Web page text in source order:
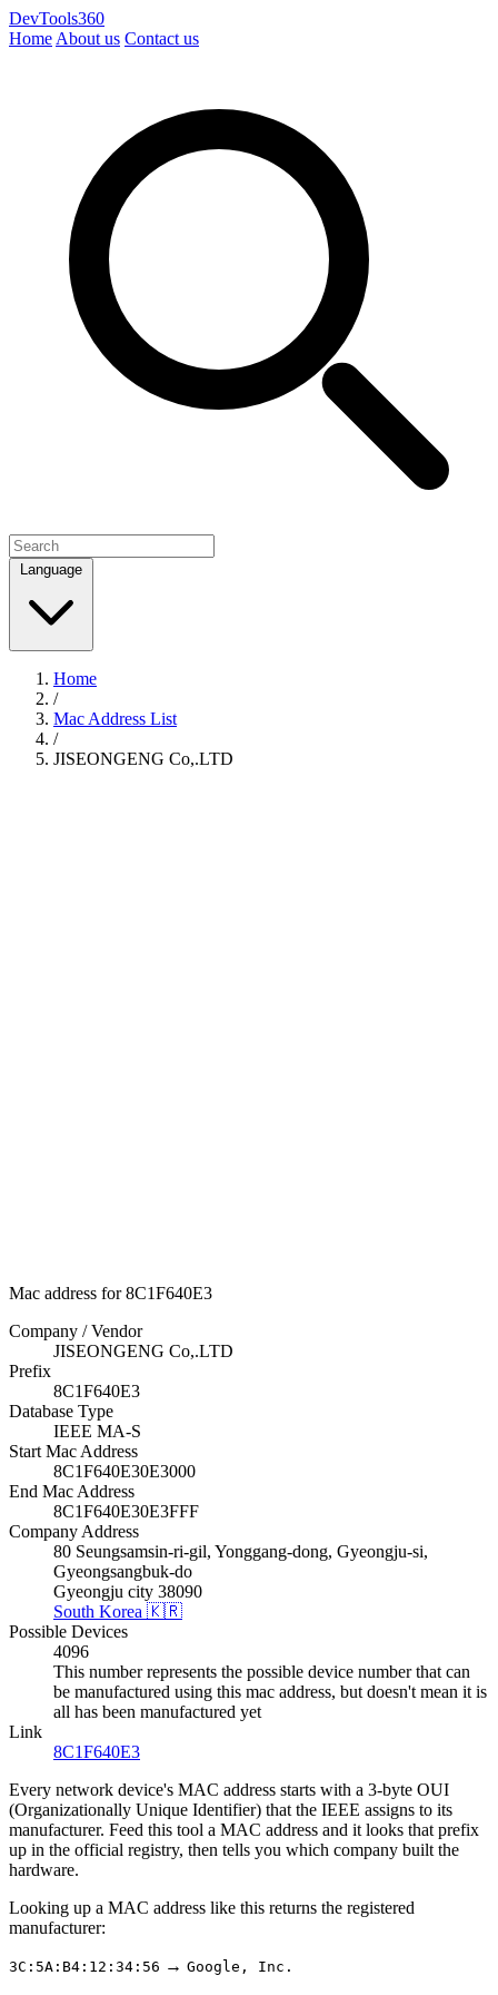
DevTools360
Home About us Contact us
Language
Home
/
Mac Address List
/
JISEONGENG Co,.LTD
Mac address for 8C1F640E3
Company / Vendor
JISEONGENG Co,.LTD
Prefix
8C1F640E3
Database Type
IEEE MA-S
Start Mac Address
8C1F640E30E3000
End Mac Address
8C1F640E30E3FFF
Company Address
80 Seungsamsin-ri-gil, Yonggang-dong, Gyeongju-si,
Gyeongsangbuk-do
Gyeongju city 38090
South Korea 🇰🇷
Possible Devices
4096
This number represents the possible device number that can
be manufactured using this mac address, but doesn't mean it is
all has been manufactured yet
Link
8C1F640E3
Every network device's MAC address starts with a 3-byte OUI
(Organizationally Unique Identifier) that the IEEE assigns to its
manufacturer. Feed this tool a MAC address and it looks that prefix
up in the official registry, then tells you which company built the
hardware.
Looking up a MAC address like this returns the registered
manufacturer:
3C:5A:B4:12:34:56 → Google, Inc.